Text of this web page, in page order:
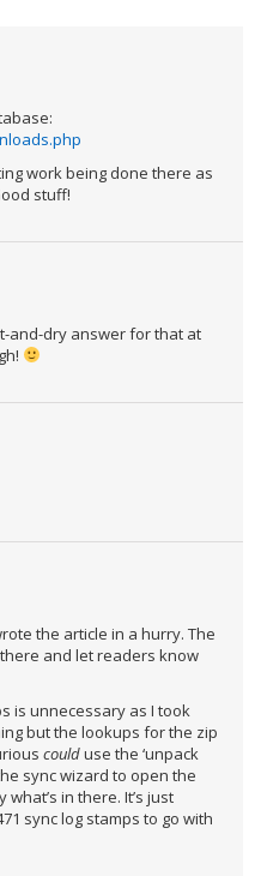
work being done there as
stuff!
and-dry answer for that at
the article in a hurry. The
and let readers know
is unnecessary as I took
but the lookups for the zip
coulduse the ‘unpack
sync wizard to open the
in there. It’s just
sync log stamps to go with